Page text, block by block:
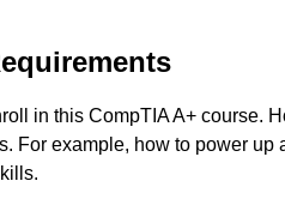
in this CompTIA A+ course.
For example, how to power